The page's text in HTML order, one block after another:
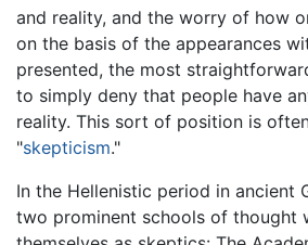
and reality, and the worry of how
on the basis of the appearances
presented, the most
to simply deny that people have
reality. This sort of position is
"skepticism."
In the Hellenistic period in ancient
two prominent schools of thought